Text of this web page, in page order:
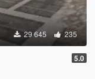
29 645 235
5.0